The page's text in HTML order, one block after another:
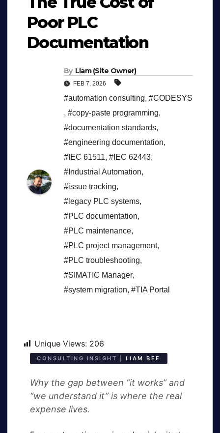
Poor PLC
Documentation
By Liam (Site Owner)
FEB 7, 2026
#automation consulting, #CODESYS
, #copy-paste programming,
#documentation standards,
#engineering documentation,
#IEC 61511, #IEC 62443,
#Industrial Automation,
#issue tracking,
#legacy PLC systems,
#PLC documentation,
#PLC maintenance,
#PLC project management,
#PLC troubleshooting,
#SIMATIC Manager,
#system migration, #TIA Portal
Unique Views: 206
CONSULTING INSIGHT | LIAM BEE
Why the gap between “it works” and
“we understand it” is where the real
expense lives.